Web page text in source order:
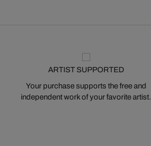
ARTIST SUPPORTED
Your purchase supports the free and
independent work of your favorite artist.